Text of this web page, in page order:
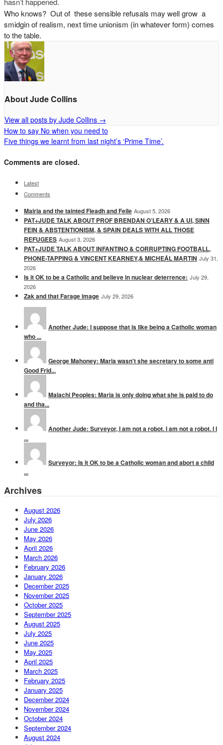
Who knows? Out of these sensible refusals may well grow a
smidgin of realism, next time unionism (in whatever form) comes
to the table.
About Jude Collins
View all posts by Jude Collins →
How to say No when you need to
Five things we learnt from last night’s ‘Prime Time’.
Comments are closed.
Latest
Comments
Mairia and the tainted Fleadh and Feile August 5, 2026
PAT+JUDE TALK ABOUT PROF BRENDAN O’LEARY & A UI, SINN
FEIN & ABSTENTIONISM, & SPAIN DEALS WITH ALL THOSE
REFUGEES August 3, 2026
PAT+JUDE TALK ABOUT INFANTINO & CORRUPTING FOOTBALL,
PHONE-TAPPING & VINCENT KEARNEY,& MICHEÁL MARTIN July 31,
2026
Is it OK to be a Catholic and believe in nuclear deterrence: July 29,
2026
Zak and that Farage image July 29, 2026
Another Jude: I suppose that is like being a Catholic woman
who ...
George Mahoney: Maria wasn't she secretary to some anti
Good Frid...
Malachi Peoples: Maria is only doing what she is paid to do
and tha...
Another Jude: Surveyor, I am not a robot. I am not a robot. I I
...
Surveyor: Is it OK to be a Catholic woman and abort a child
...
Archives
August 2026
July 2026
June 2026
May 2026
April 2026
March 2026
February 2026
January 2026
December 2025
November 2025
October 2025
September 2025
August 2025
July 2025
June 2025
May 2025
April 2025
March 2025
February 2025
January 2025
December 2024
November 2024
October 2024
September 2024
August 2024